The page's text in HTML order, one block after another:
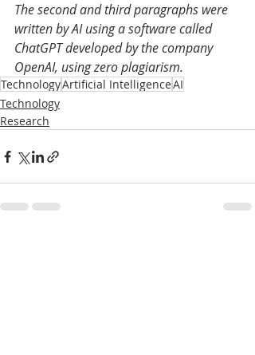
The second and third paragraphs were
written by AI using a software called
ChatGPT developed by the company
OpenAI, using zero plagiarism.
TechnologyArtificial IntelligenceAI
Technology
Research